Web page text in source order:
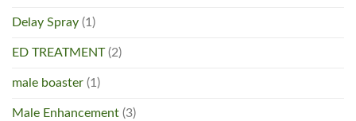
Delay Spray (1)
ED TREATMENT(2)
male boaster (1)
Male Enhancement (3)